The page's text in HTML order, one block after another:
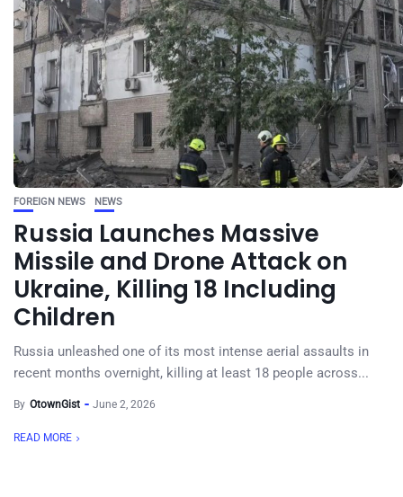
FOREIGN NEWS NEWS
Russia Launches Massive
Missile and Drone Attack on
Ukraine, Killing 18 Including
Children
Russia unleashed one of its most intense aerial assaults in
recent months overnight, killing at least 18 people across...
By OtownGist June 2, 2026
READ MORE